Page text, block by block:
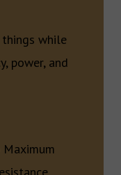
while
power, and